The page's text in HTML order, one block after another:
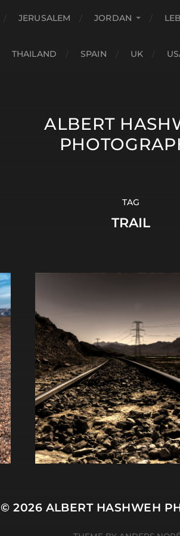
JERUSALEM JORDAN
THAILAND SPAIN UK
ALBERT
TAG
TRAIL
© 2026 ALBERT HASHWEH